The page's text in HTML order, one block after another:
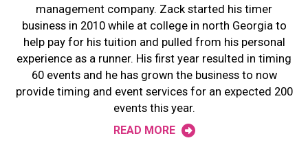
management company. Zack started his timer
business in 2010 while at college in north Georgia to
help pay for his tuition and pulled from his personal
experience as a runner. His first year resulted in timing
60 events and he has grown the business to now
provide timing and event services for an expected 200
events this year.
READ MORE